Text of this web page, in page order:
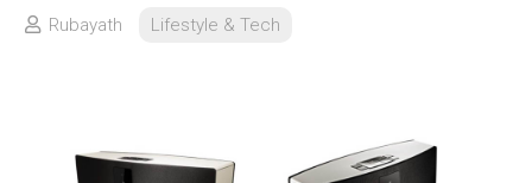
Rubayath Lifestyle & Tech